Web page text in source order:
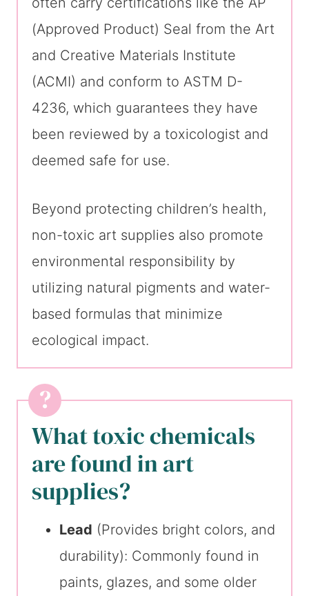
(Approved Product) Seal from the Art
and Creative Materials Institute
(ACMI) and conform to ASTM D-
4236, which guarantees they have
been reviewed by a toxicologist and
deemed safe for use.
Beyond protecting children’s health,
non-toxic art supplies also promote
environmental responsibility by
utilizing natural pigments and water-
based formulas that minimize
ecological impact.
What toxic chemicals
are found in art
supplies?
Lead (Provides bright colors, and
durability): Commonly found in
paints, glazes, and some older